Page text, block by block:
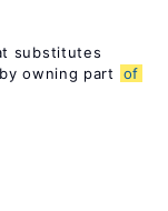
substitutes
owning part
of